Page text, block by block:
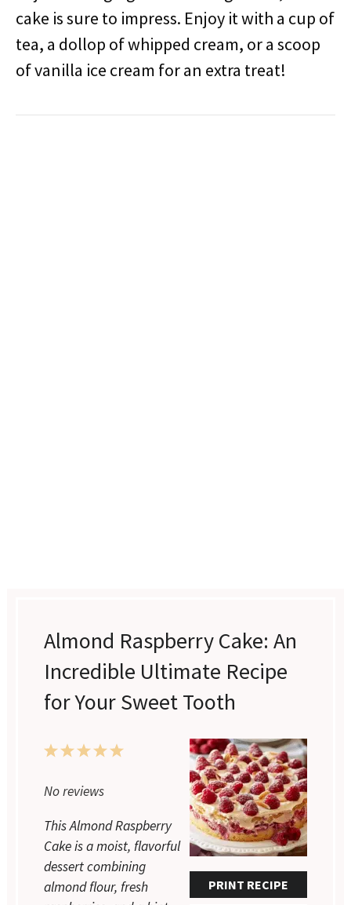
cake is sure to impress. Enjoy it with a cup of
tea, a dollop of whipped cream, or a scoop
of vanilla ice cream for an extra treat!
Almond Raspberry Cake: An
Incredible Ultimate Recipe
for Your Sweet Tooth
PRINT RECIPE
5
4
3
2
1
No reviews
This Almond Raspberry
Cake is a moist, flavorful
dessert combining
almond flour, fresh